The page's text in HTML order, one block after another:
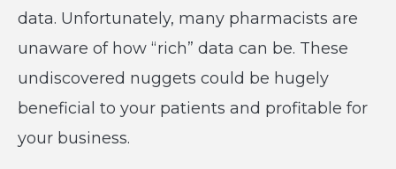
data. Unfortunately, many pharmacists are
unaware of how “rich” data can be. These
undiscovered nuggets could be hugely
beneficial to your patients and profitable for
your business.